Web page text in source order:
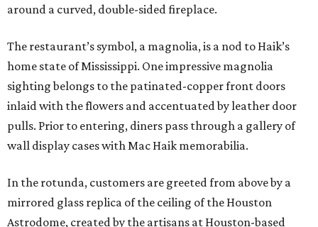
around a curved, double-sided fireplace.
The restaurant’s symbol, a magnolia, is a nod to Haik’s
home state of Mississippi. One impressive magnolia
sighting belongs to the patinated-copper front doors
inlaid with the flowers and accentuated by leather door
pulls. Prior to entering, diners pass through a gallery of
wall display cases with Mac Haik memorabilia.
In the rotunda, customers are greeted from above by a
mirrored glass replica of the ceiling of the Houston
Astrodome, created by the artisans at Houston-based